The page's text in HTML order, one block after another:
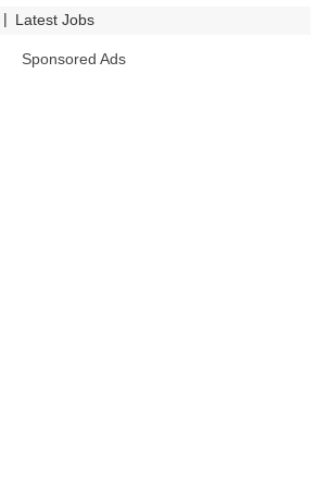
| Latest Jobs
Sponsored Ads